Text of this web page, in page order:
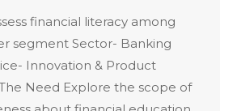
financial literacy among
segment Sector- Banking
Innovation & Product
Need Explore the scope of